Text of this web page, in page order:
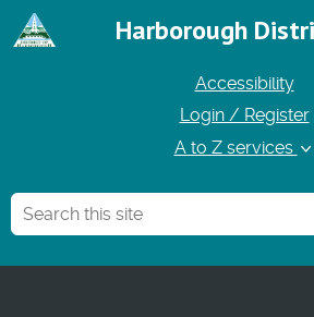
Harborough
Accessibility
Login / Register
A to Z services